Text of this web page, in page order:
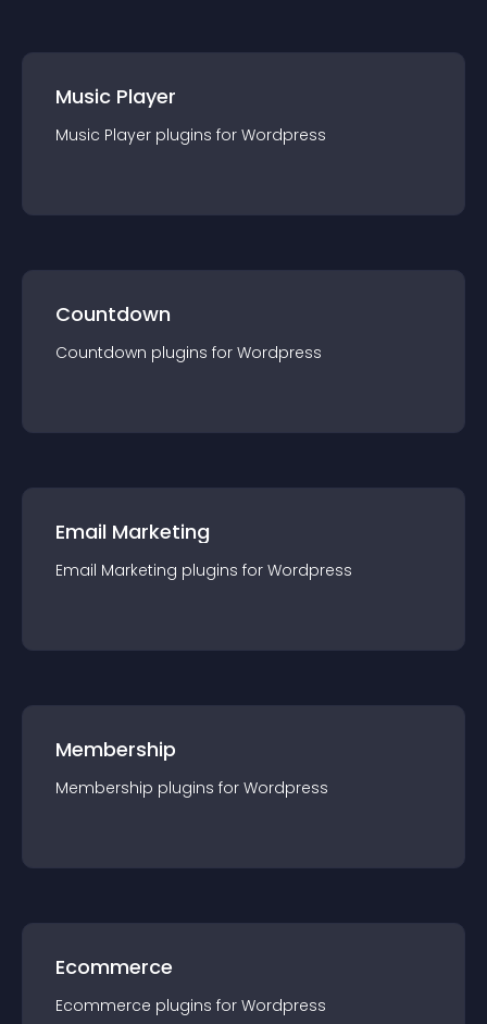
Music Player
Music Player plugins for Wordpress
Countdown
Countdown plugins for Wordpress
Email Marketing
Email Marketing plugins for Wordpress
Membership
Membership plugins for Wordpress
Ecommerce
Ecommerce plugins for Wordpress